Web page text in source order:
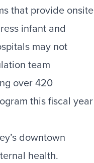
that provide onsite
infant and
may not
team
over 420
this fiscal year
downtown
health.